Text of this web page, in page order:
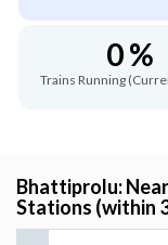
0 %
Trains Running
Bhattiprolu:
Stations (within